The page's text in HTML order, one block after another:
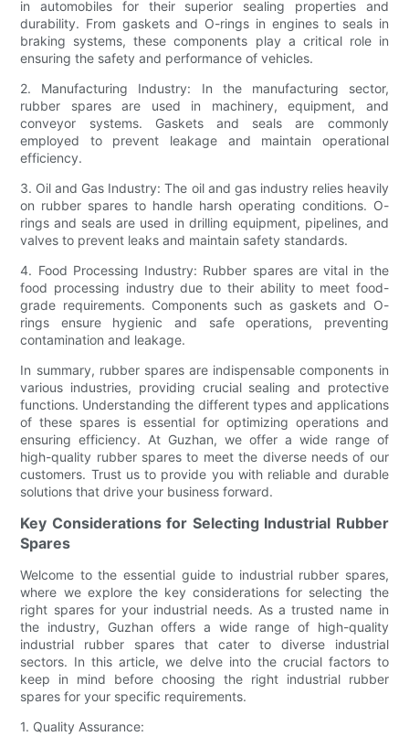
in automobiles for their superior sealing properties and
durability. From gaskets and O-rings in engines to seals in
braking systems, these components play a critical role in
ensuring the safety and performance of vehicles.
2. Manufacturing Industry: In the manufacturing sector,
rubber spares are used in machinery, equipment, and
conveyor systems. Gaskets and seals are commonly
employed to prevent leakage and maintain operational
efficiency.
3. Oil and Gas Industry: The oil and gas industry relies heavily
on rubber spares to handle harsh operating conditions. O-
rings and seals are used in drilling equipment, pipelines, and
valves to prevent leaks and maintain safety standards.
4. Food Processing Industry: Rubber spares are vital in the
food processing industry due to their ability to meet food-
grade requirements. Components such as gaskets and O-
rings ensure hygienic and safe operations, preventing
contamination and leakage.
In summary, rubber spares are indispensable components in
various industries, providing crucial sealing and protective
functions. Understanding the different types and applications
of these spares is essential for optimizing operations and
ensuring efficiency. At Guzhan, we offer a wide range of
high-quality rubber spares to meet the diverse needs of our
customers. Trust us to provide you with reliable and durable
solutions that drive your business forward.
Key Considerations for Selecting Industrial Rubber
Spares
Welcome to the essential guide to industrial rubber spares,
where we explore the key considerations for selecting the
right spares for your industrial needs. As a trusted name in
the industry, Guzhan offers a wide range of high-quality
industrial rubber spares that cater to diverse industrial
sectors. In this article, we delve into the crucial factors to
keep in mind before choosing the right industrial rubber
spares for your specific requirements.
1. Quality Assurance: